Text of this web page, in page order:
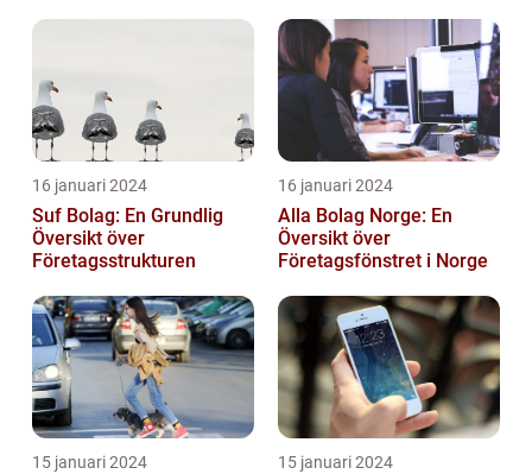
16 januari 2024
Suf Bolag: En Grundlig
Översikt över
Företagsstrukturen
16 januari 2024
Alla Bolag Norge: En
Översikt över
Företagsfönstret i Norge
15 januari 2024 15 januari 2024